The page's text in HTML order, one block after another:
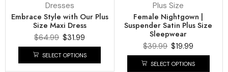
Dresses
Embrace Style with Our Plus
Size Maxi Dress
$64.99 $31.99
SELECT OPTIONS
Plus Size
Female Nightgown |
Suspender Satin Plus Size
Sleepwear
$39.99 $19.99
SELECT OPTIONS